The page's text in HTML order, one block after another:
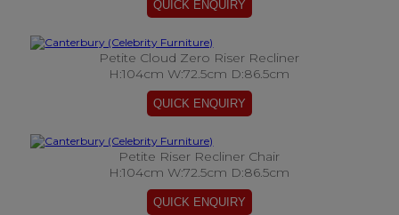
Petite Cloud Zero Riser Recliner
H:104cm W:72.5cm D:86.5cm
Petite Riser Recliner Chair
H:104cm W:72.5cm D:86.5cm